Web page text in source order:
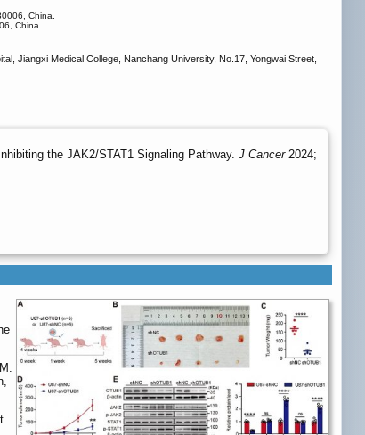
China.
China.
Jiangxi Medical College, Nanchang University, No.17, Yongwai Street,
the JAK2/STAT1 Signaling Pathway. J Cancer2024;